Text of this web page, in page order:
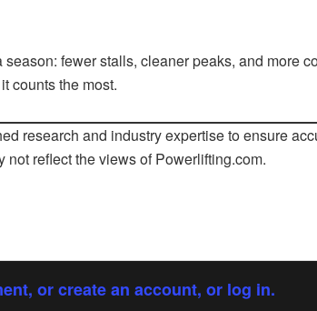
fewer stalls, cleaner peaks, and more
counts the most.
research and industry expertise to ensure
not reflect the views ofPowerlifting.com.
or create an account, or log in.